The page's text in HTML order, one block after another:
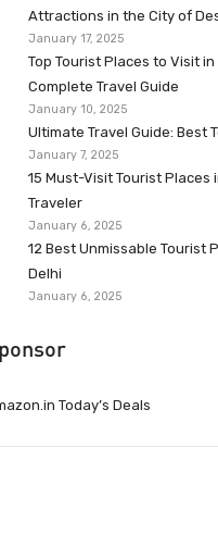
Attractions in the City of
January 17, 2025
Top Tourist Places to Visit
Complete Travel Guide
January 10, 2025
Ultimate Travel Guide: Best
January 7, 2025
15 Must-Visit Tourist Places
Traveler
January 6, 2025
12 Best Unmissable Tourist
Delhi
January 6, 2025
Today’s Deals